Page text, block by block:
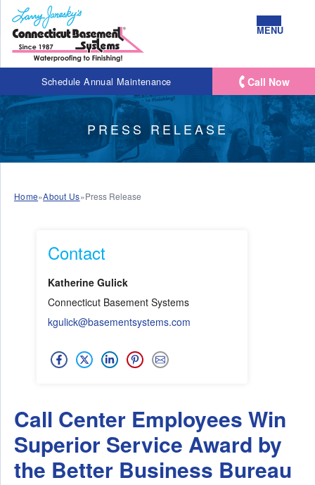
Schedule Annual Maintenance
MENU
Call Now
PRESS RELEASE
Home»About Us»Press Release
Contact
Katherine Gulick
Connecticut Basement Systems
kgulick@basementsystems.com
Call Center Employees Win
Superior Service Award by
the Better Business Bureau